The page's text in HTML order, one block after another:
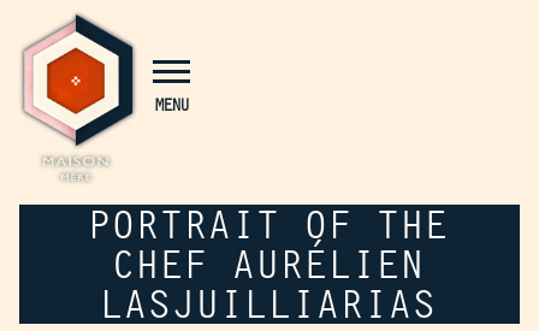
MENU
PORTRAIT OF THE
CHEF AURÉLIEN
LASJUILLIARIAS
Cookies management panel